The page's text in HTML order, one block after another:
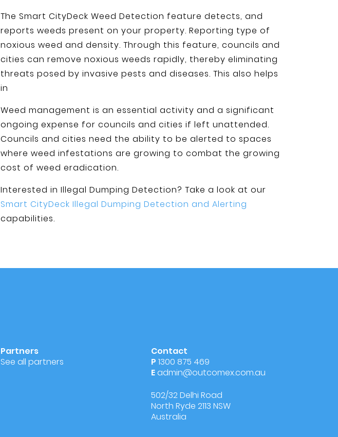
The Smart CityDeck Weed Detection feature detects, and
reports weeds present on your property. Reporting type of
noxious weed and density. Through this feature, councils and
cities can remove noxious weeds rapidly, thereby eliminating
threats posed by invasive pests and diseases. This also helps
in
Weed management is an essential activity and a significant
ongoing expense for councils and cities if left unattended.
Councils and cities need the ability to be alerted to spaces
where weed infestations are growing to combat the growing
cost of weed eradication.
Interested in Illegal Dumping Detection? Take a look at our
Smart CityDeck Illegal Dumping Detection and Alerting
capabilities.
Partners
See all partners
Contact
P 1300 875 469
Eadmin@outcomex.com.au
502/32 Delhi Road
North Ryde 2113 NSW
Australia